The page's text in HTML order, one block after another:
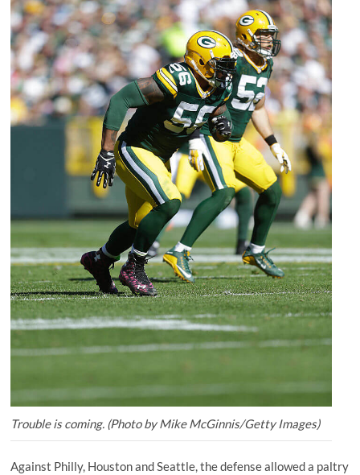
Trouble is coming. (Photo by Mike McGinnis/Getty Images)
Against Philly, Houston and Seattle, the defense allowed a paltry